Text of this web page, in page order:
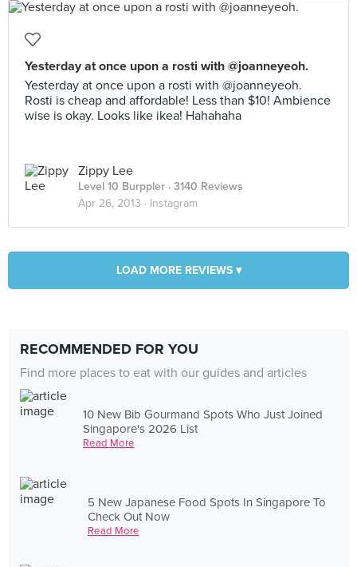
Yesterday at once upon a rosti with @joanneyeoh.
Yesterday at once upon a rosti with @joanneyeoh.
Rosti is cheap and affordable! Less than $10! Ambience
wise is okay. Looks like ikea! Hahahaha
Zippy Lee
Level 10 Burppler · 3140 Reviews
Apr 26, 2013 · Instagram
LOAD MORE REVIEWS ▾
RECOMMENDED FOR YOU
Find more places to eat with our guides and articles
10 New Bib Gourmand Spots Who Just Joined
Singapore's 2026 List
Read More
5 New Japanese Food Spots In Singapore To
Check Out Now
Read More